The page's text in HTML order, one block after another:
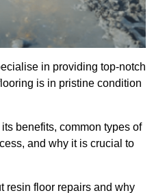
in providing top-notch
is in pristine condition
benefits, common types of
and why it is crucial to
resin floor repairs and why